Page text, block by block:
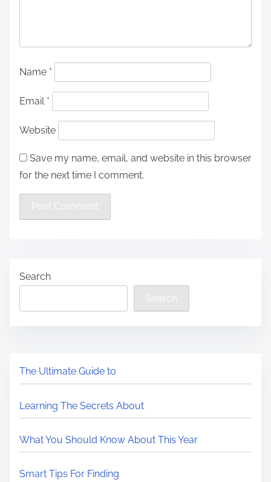
Name *
Email *
Website
Save my name, email, and website in this browser
for the next time I comment.
Search
Search
The Ultimate Guide to
Learning The Secrets About
What You Should Know About This Year
Smart Tips For Finding